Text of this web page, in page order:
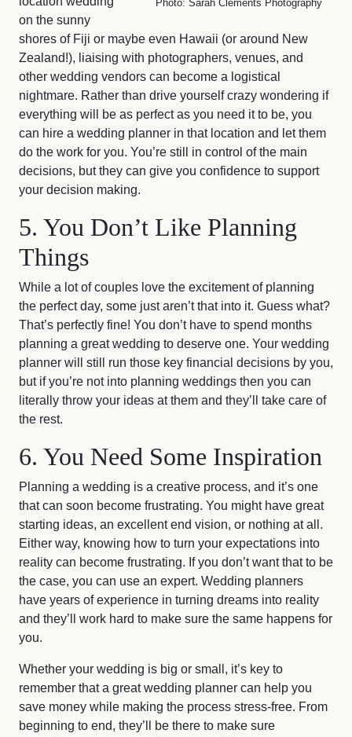
Photo: Sarah Clements Photography
on the sunny
shores of Fiji or maybe even Hawaii (or around New
Zealand!), liaising with photographers, venues, and
other wedding vendors can become a logistical
nightmare. Rather than drive yourself crazy wondering if
everything will be as perfect as you need it to be, you
can hire a wedding planner in that location and let them
do the work for you. You’re still in control of the main
decisions, but they can give you confidence to support
your decision making.
5. You Don’t Like Planning
Things
While a lot of couples love the excitement of planning
the perfect day, some just aren’t that into it. Guess what?
That’s perfectly fine! You don’t have to spend months
planning a great wedding to deserve one. Your wedding
planner will still run those key financial decisions by you,
but if you’re not into planning weddings then you can
literally throw your ideas at them and they’ll take care of
the rest.
6. You Need Some Inspiration
Planning a wedding is a creative process, and it’s one
that can soon become frustrating. You might have great
starting ideas, an excellent end vision, or nothing at all.
Either way, knowing how to turn your expectations into
reality can become frustrating. If you don’t want that to be
the case, you can use an expert. Wedding planners
have years of experience in turning dreams into reality
and they’ll work hard to make sure the same happens for
you.
Whether your wedding is big or small, it’s key to
remember that a great wedding planner can help you
save money while making the process stress-free. From
beginning to end, they’ll be there to make sure